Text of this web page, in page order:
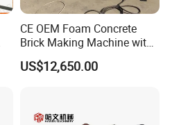
CE OEM Foam Concrete
Brick Making Machine with
Foam Generator
US$12,650.00